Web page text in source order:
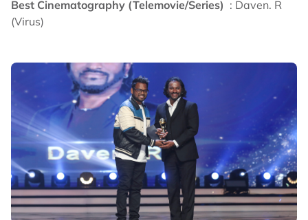
Best Cinematography (Telemovie/Series) : Daven. R
(Virus)